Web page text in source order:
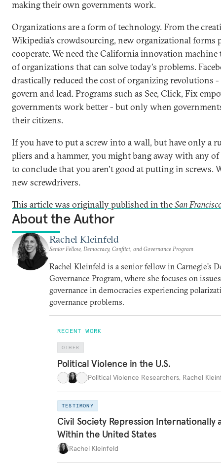
making their own governments work.
Organizations are a form of technology. From the
Wikipedia's crowdsourcing, new organizational forms
cooperate. We need the California innovation
of organizations that can solve today's problems.
drastically reduced the cost of organizing revolutions
govern and lead. Programs such as See, Click, Fix
governments work better - but only when
their citizens.
If you have to put a screw into a wall, but have only a
pliers and a hammer, you might bang away with any
to conclude that you aren't good at putting in screws.
new screwdrivers.
This article was originally published in theSan
About the Author
Rachel Kleinfeld
Senior Fellow, Democracy, Conflict, and Governance Program
Rachel Kleinfeld is a senior fellow in Carnegie’s
Governance Program, where she focuses on
governance in democracies experiencing
governance problems.
RECENT WORK
OTHER
Political Violence in the U.S.
Political Violence Researchers, Rachel
TESTIMONY
Civil Society Repression Internationally
Within the United States
Rachel Kleinfeld